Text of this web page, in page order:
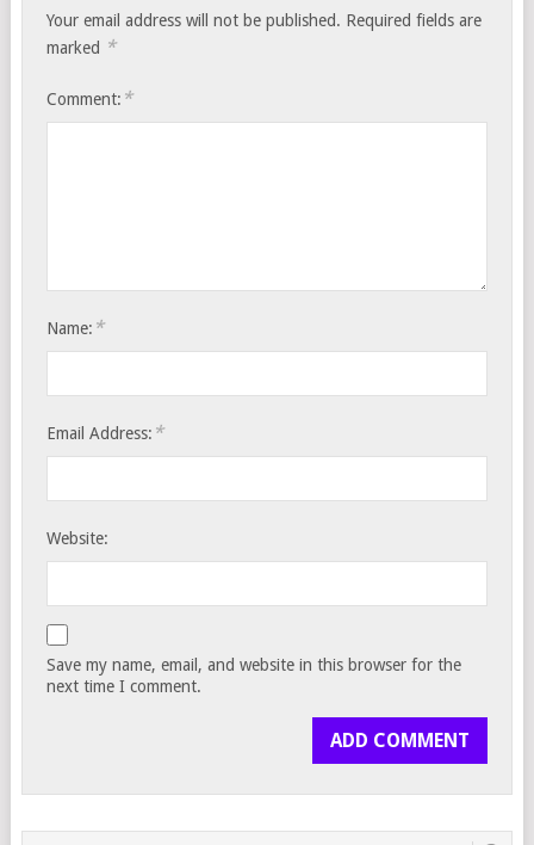
Your email address will not be published. Required fields are
marked *
Comment: *
Name: *
Email Address: *
Website:
Save my name, email, and website in this browser for the
next time I comment.